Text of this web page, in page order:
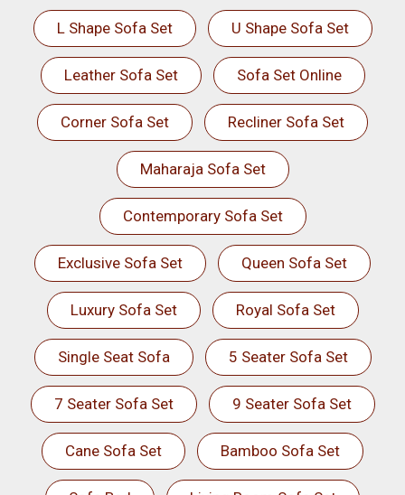
L Shape Sofa Set U Shape Sofa Set
Leather Sofa Set Sofa Set Online
Corner Sofa Set Recliner Sofa Set
Maharaja Sofa Set
Contemporary Sofa Set
Exclusive Sofa Set Queen Sofa Set
Luxury Sofa Set Royal Sofa Set
Single Seat Sofa 5 Seater Sofa Set
7 Seater Sofa Set 9 Seater Sofa Set
Cane Sofa Set Bamboo Sofa Set